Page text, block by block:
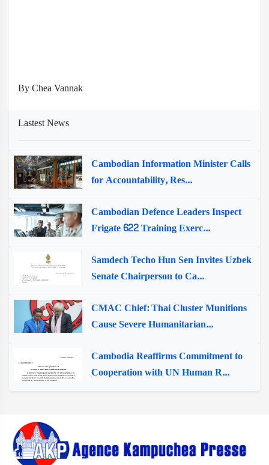
By Chea Vannak
Lastest News
Cambodian Information Minister Calls
for Accountability, Res...
Cambodian Defence Leaders Inspect
Frigate 622 Training Exerc...
Samdech Techo Hun Sen Invites Uzbek
Senate Chairperson to Ca...
CMAC Chief: Thai Cluster Munitions
Cause Severe Humanitarian...
Cambodia Reaffirms Commitment to
Cooperation with UN Human R...